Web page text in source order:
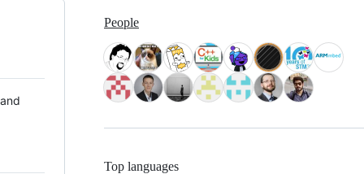
People
Top languages